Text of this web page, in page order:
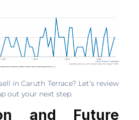
in Caruth Terrace? Let’s review
out your next step.
and Future